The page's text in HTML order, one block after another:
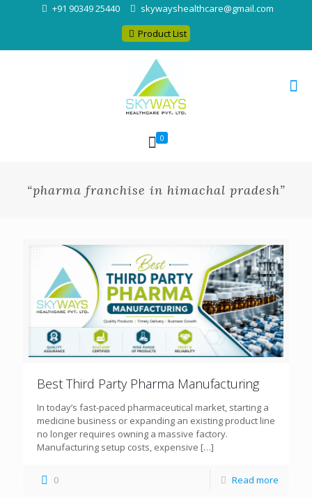
+91 90349 25440
skywayshealthcare@gmail.com
Product List
0
“pharma franchise in himachal pradesh”
Best Third Party Pharma Manufacturing
In today’s fast-paced pharmaceutical market, starting a
medicine business or expanding an existing product line
no longer requires owning a massive factory.
Manufacturing setup costs, expensive […]
0 Read more